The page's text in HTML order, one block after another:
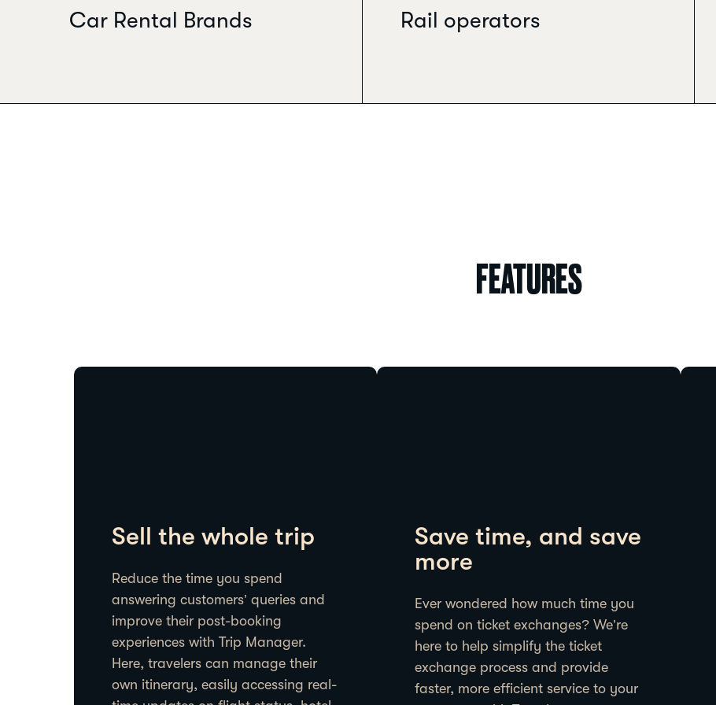
Car Rental Brands Rail operators
FEATURES
Sell the whole trip
Reduce the time you spend
answering customers’ queries and
improve their post-booking
experiences with Trip Manager.
Here, travelers can manage their
own itinerary, easily accessing real-
Save time, and save
more
Ever wondered how much time you
spend on ticket exchanges? We’re
here to help simplify the ticket
exchange process and provide
faster, more efficient service to your